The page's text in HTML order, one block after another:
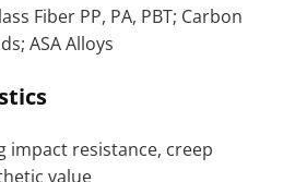
Fiber PP, PA, PBT; Carbon
ASA Alloys
impact resistance, creep
value